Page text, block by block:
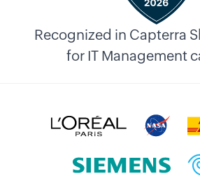
Recognized in Capterra
for IT Management